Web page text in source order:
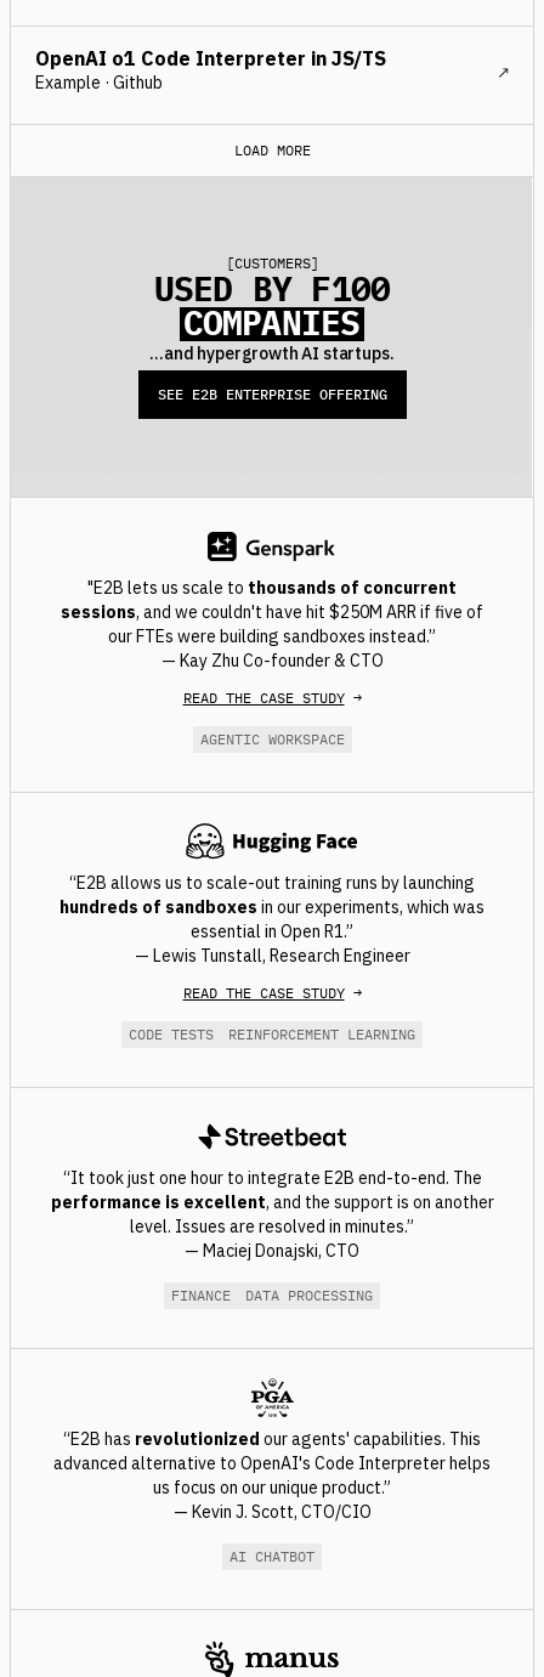
OpenAI o1 Code Interpreter in JS/TS
Example · Github
LOAD MORE
[CUSTOMERS]
USED BY F100
COMPANIES
...and hypergrowth AI startups.
SEE E2B ENTERPRISE OFFERING
"E2B lets us scale to thousands of concurrent
sessions, and we couldn't have hit $250M ARR if five of
our FTEs were building sandboxes instead.”
— Kay Zhu Co-founder & CTO
READ THE CASE STUDY→
AGENTIC WORKSPACE
“E2B allows us to scale-out training runs by launching
hundreds of sandboxes in our experiments, which was
essential in Open R1.”
— Lewis Tunstall, Research Engineer
READ THE CASE STUDY→
CODE TESTS REINFORCEMENT LEARNING
“It took just one hour to integrate E2B end-to-end. The
performance is excellent, and the support is on another
level. Issues are resolved in minutes.”
— Maciej Donajski, CTO
FINANCE DATA PROCESSING
“E2B has revolutionized our agents' capabilities. This
advanced alternative to OpenAI's Code Interpreter helps
us focus on our unique product.”
— Kevin J. Scott, CTO/CIO
AI CHATBOT